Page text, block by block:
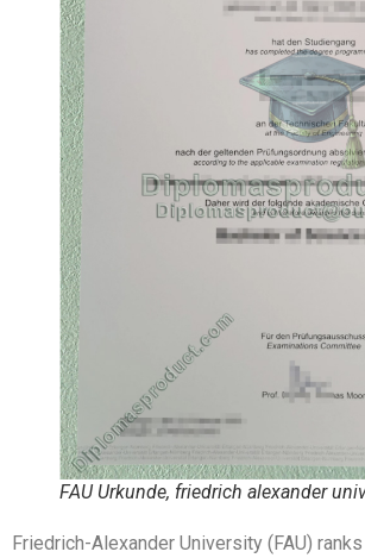
FAU Urkunde, friedrich alexander
Friedrich-Alexander University (FAU) ranks